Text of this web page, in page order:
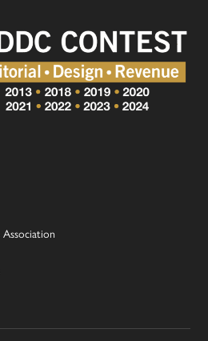
Association